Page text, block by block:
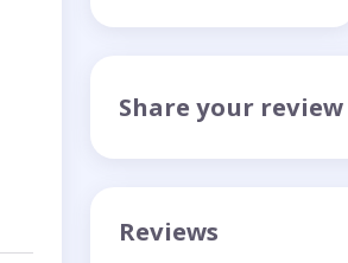
Share your review
Reviews